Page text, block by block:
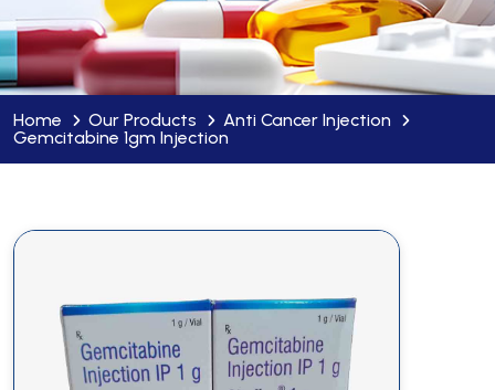
Home Our Products
Anti Cancer Injection
Gemcitabine 1gm Injection